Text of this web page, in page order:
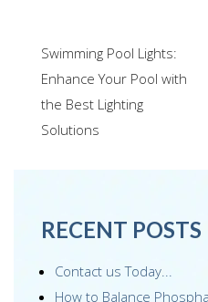
e
b
o
o
tt
er
ail
e
dI
Post
navigation
Swimming Pool Lights:
Enhance Your Pool with
the Best Lighting
Solutions
RECENT POSTS
Contact us Today...
How to Balance